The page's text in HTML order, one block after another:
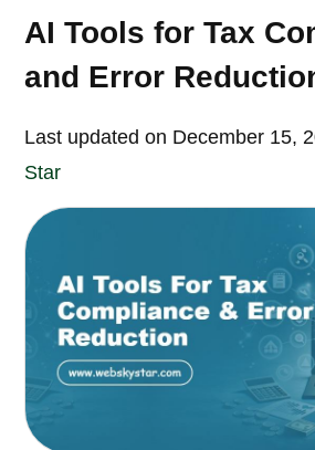
AI Tools for Tax
and Error
Last updated on December 15,
Star